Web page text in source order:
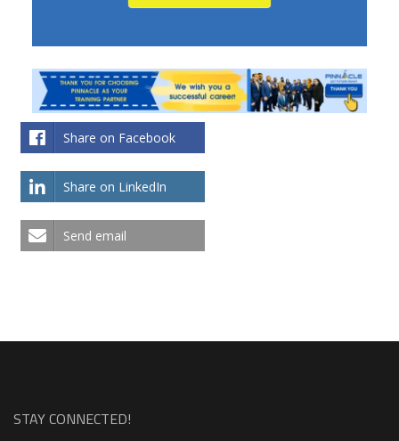
Share on Facebook
Share on LinkedIn
Send email
STAY CONNECTED!